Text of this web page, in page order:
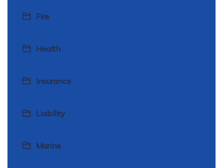
Fire
Health
Insurance
Liability
Marine